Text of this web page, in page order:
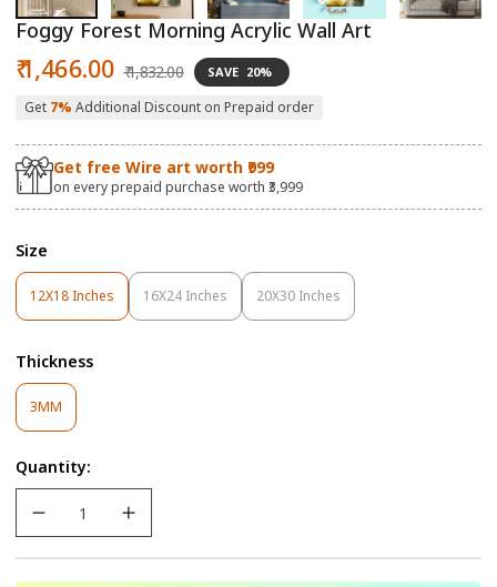
Foggy Forest Morning Acrylic Wall Art
Sale
price
₹ 1,466.00 price
₹ 1,832.00 SAVE 20%
Get 7% Additional Discount on Prepaid order
Get free Wire art worth ₹999
on every prepaid purchase worth ₹3,999
Size
12X18 Inches
Variant
Sold
Or
Unavailable
16X24 Inches
Variant
Sold
20X30 Inches
Variant
Sold
Thickness
3MM
Sold
Or
Unavailable
Quantity: